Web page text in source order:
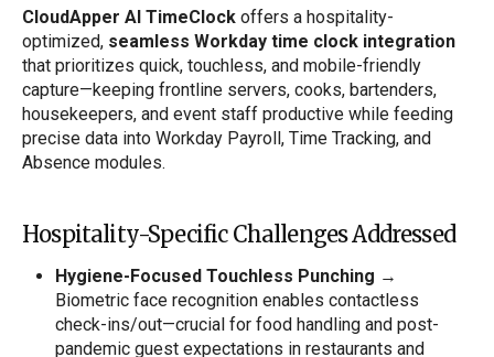
CloudApper AI TimeClock offers a hospitality-
optimized, seamless Workday time clock integration
that prioritizes quick, touchless, and mobile-friendly
capture—keeping frontline servers, cooks, bartenders,
housekeepers, and event staff productive while feeding
precise data into Workday Payroll, Time Tracking, and
Absence modules.
Hospitality-Specific Challenges Addressed
Hygiene-Focused Touchless Punching →
Biometric face recognition enables contactless
check-ins/out—crucial for food handling and post-
pandemic guest expectations in restaurants and